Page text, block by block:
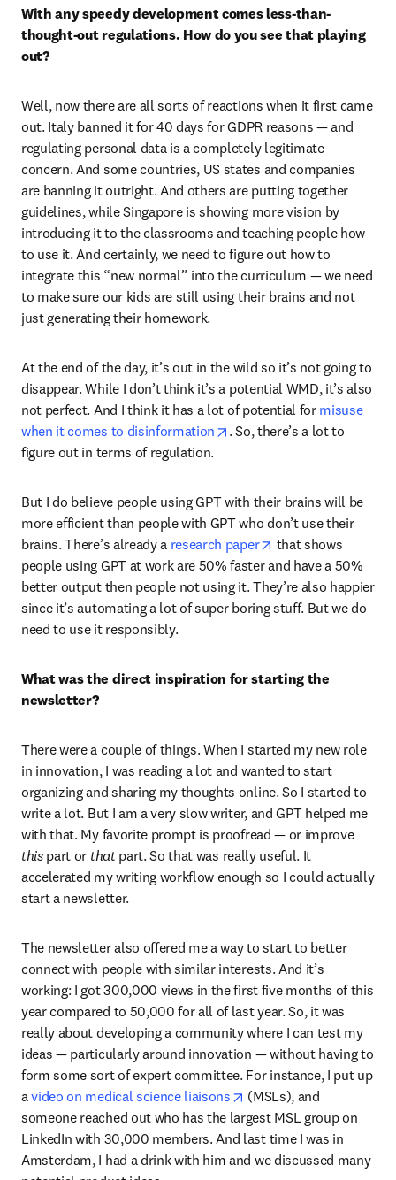
With any speedy development comes less-than-
thought-out regulations. How do you see that playing
out?
Well, now there are all sorts of reactions when it first came
out. Italy banned it for 40 days for GDPR reasons — and
regulating personal data is a completely legitimate
concern. And some countries, US states and companies
are banning it outright. And others are putting together
guidelines, while Singapore is showing more vision by
introducing it to the classrooms and teaching people how
to use it. And certainly, we need to figure out how to
integrate this “new normal” into the curriculum — we need
to make sure our kids are still using their brains and not
just generating their homework.
At the end of the day, it’s out in the wild so it’s not going to
disappear. While I don’t think it’s a potential WMD, it’s also
not perfect. And I think it has a lot of potential for misuse
when it comes to disinformation
opens in new tab/window
. So, there’s a lot to
figure out in terms of regulation.
But I do believe people using GPT with their brains will be
more efficient than people with GPT who don’t use their
brains. There’s already a research paper opens in new tab/
that shows
people using GPT at work are 50% faster and have a 50%
better output then people not using it. They’re also happier
since it’s automating a lot of super boring stuff. But we do
need to use it responsibly.
What was the direct inspiration for starting the
newsletter?
There were a couple of things. When I started my new role
in innovation, I was reading a lot and wanted to start
organizing and sharing my thoughts online. So I started to
write a lot. But I am a very slow writer, and GPT helped me
with that. My favorite prompt is proofread — or improve
this part or that part. So that was really useful. It
accelerated my writing workflow enough so I could actually
start a newsletter.
The newsletter also offered me a way to start to better
connect with people with similar interests. And it’s
working: I got 300,000 views in the first five months of this
year compared to 50,000 for all of last year. So, it was
really about developing a community where I can test my
ideas — particularly around innovation — without having to
form some sort of expert committee. For instance, I put up
a video on medical science liaisons opens in new tab/window
(MSLs), and
someone reached out who has the largest MSL group on
LinkedIn with 30,000 members. And last time I was in
Amsterdam, I had a drink with him and we discussed many